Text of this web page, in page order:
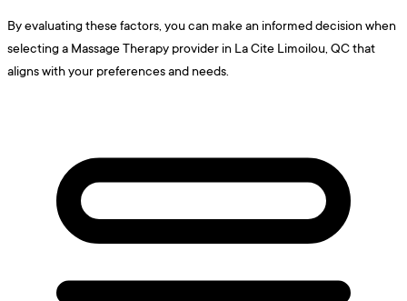
By evaluating these factors, you can make an informed decision when
selecting a Massage Therapy provider in La Cite Limoilou, QC that
aligns with your preferences and needs.